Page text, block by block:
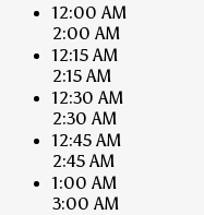
12:00 AM
2:00 AM
12:15 AM
2:15 AM
12:30 AM
2:30 AM
12:45 AM
2:45 AM
1:00 AM
3:00 AM